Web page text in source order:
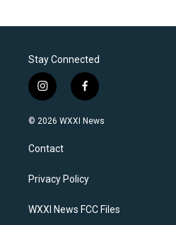
Stay Connected
i
n
s
a
g
a
f
a
c
k
© 2026 WXXI News
Contact
Privacy Policy
WXXI News FCC Files